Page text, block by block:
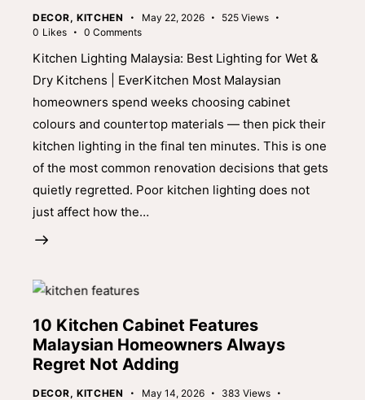
DECOR, KITCHEN May 22, 2026 525 Views
0 Likes 0 Comments
Kitchen Lighting Malaysia: Best Lighting for Wet &
Dry Kitchens | EverKitchen Most Malaysian
homeowners spend weeks choosing cabinet
colours and countertop materials — then pick their
kitchen lighting in the final ten minutes. This is one
of the most common renovation decisions that gets
quietly regretted. Poor kitchen lighting does not
just affect how the…
10 Kitchen Cabinet Features
Malaysian Homeowners Always
Regret Not Adding
DECOR, KITCHEN May 14, 2026 383 Views